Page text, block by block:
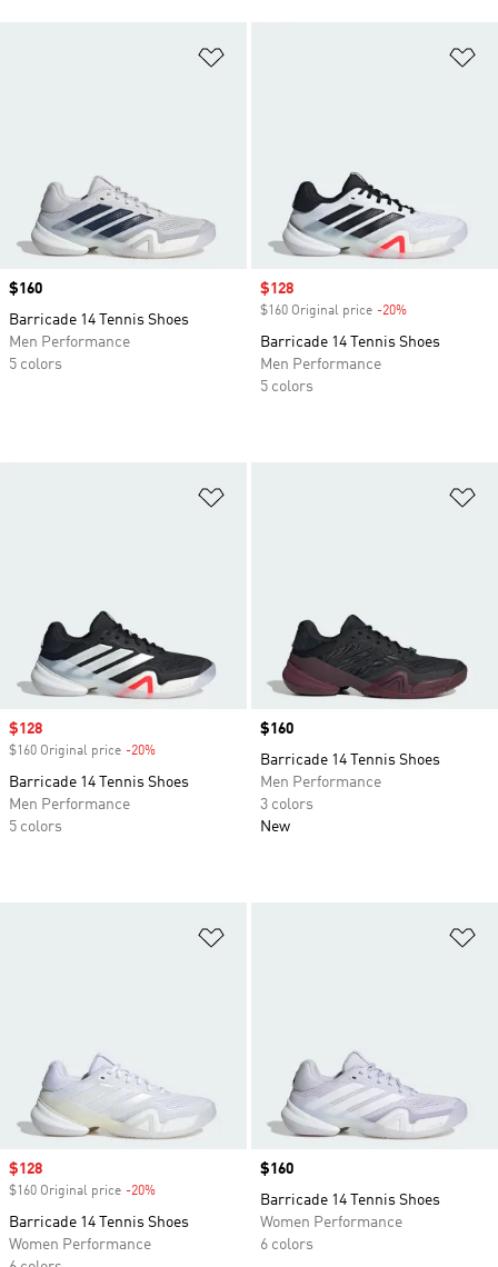
Price
$160
Barricade 14 Tennis Shoes
Men Performance
5 colors
Sale price
$128
$160 Original price -20%
Barricade 14 Tennis Shoes
Men Performance
5 colors
Sale price
$128
$160 Original price -20%
Barricade 14 Tennis Shoes
Men Performance
5 colors
Price
$160
Barricade 14 Tennis Shoes
Men Performance
3 colors
New
Sale price
$128
$160 Original price -20%
Barricade 14 Tennis Shoes
Women Performance
Price
$160
Barricade 14 Tennis Shoes
Women Performance
6 colors